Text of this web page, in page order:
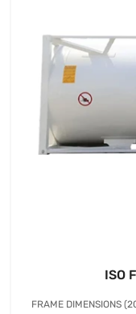
ISO
FRAME DIMENSIONS